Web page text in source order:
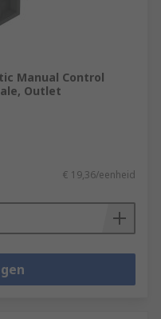
Manual Control
Outlet
€ 19,36/eenheid